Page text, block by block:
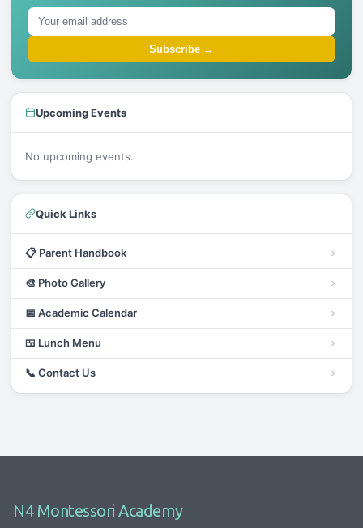
Subscribe →
Upcoming Events
No upcoming events.
Quick Links
📋 Parent Handbook
🎨 Photo Gallery
📅 Academic Calendar
🍱 Lunch Menu
📞 Contact Us
N4 Montessori Academy